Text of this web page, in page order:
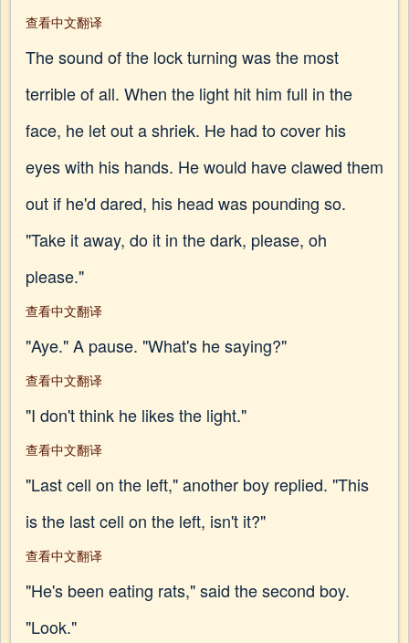
查看中文翻译
The sound of the lock turning was the most
terrible of all. When the light hit him full in the
face, he let out a shriek. He had to cover his
eyes with his hands. He would have clawed them
out if he'd dared, his head was pounding so.
"Take it away, do it in the dark, please, oh
please."
查看中文翻译
"Aye." A pause. "What's he saying?"
查看中文翻译
"I don't think he likes the light."
查看中文翻译
"Last cell on the left," another boy replied. "This
is the last cell on the left, isn't it?"
查看中文翻译
"He's been eating rats," said the second boy.
"Look."